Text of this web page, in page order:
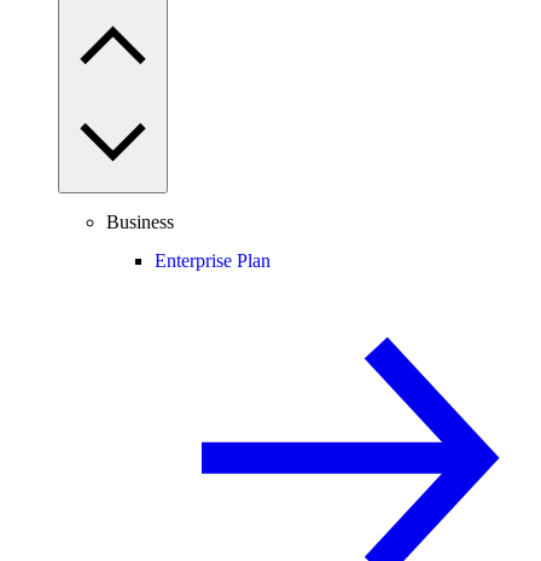
Business
Enterprise Plan